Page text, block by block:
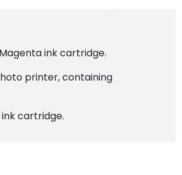
ink cartridge.
printer, containing
cartridge.